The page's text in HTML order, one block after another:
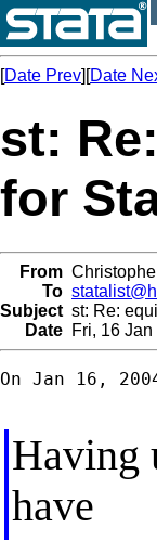
[Date Prev][Date
st:
for
From
To
Subject st: Re:
Date Fri, 16
On Jan 16,
Having
have